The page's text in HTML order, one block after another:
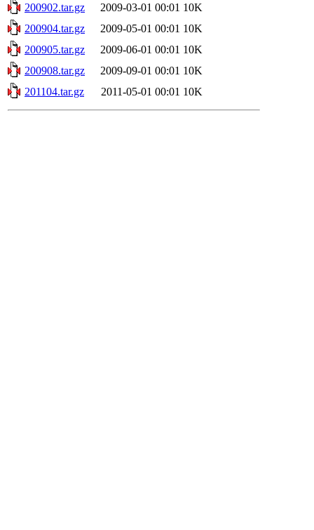
200902.tar.gz
2009-03-01 00:01 10K
200904.tar.gz
2009-05-01 00:01 10K
200905.tar.gz
2009-06-01 00:01 10K
200908.tar.gz
2009-09-01 00:01 10K
201104.tar.gz
2011-05-01 00:01 10K